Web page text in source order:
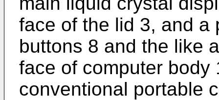
face of the lid 3, and a
buttons 8 and the like
face of computer body
conventional portable